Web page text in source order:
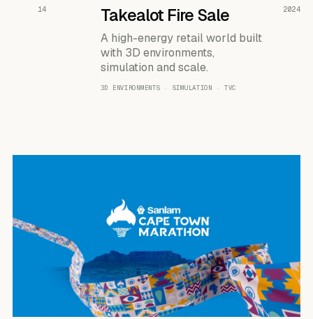
READ THE CASE ↗
14 Takealot Fire Sale
A high-energy retail world built
with 3D environments,
simulation and scale.
3D ENVIRONMENTS · SIMULATION · TVC
2024